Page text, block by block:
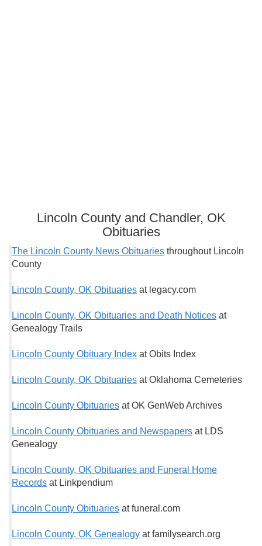
Lincoln County and Chandler, OK
Obituaries
The Lincoln County News Obituaries throughout Lincoln
County
Lincoln County, OK Obituaries at legacy.com
Lincoln County, OK Obituaries and Death Notices at
Genealogy Trails
Lincoln County Obituary Index at Obits Index
Lincoln County, OK Obituaries at Oklahoma Cemeteries
Lincoln County Obituaries at OK GenWeb Archives
Lincoln County Obituaries and Newspapers at LDS
Genealogy
Lincoln County, OK Obituaries and Funeral Home
Records at Linkpendium
Lincoln County Obituaries at funeral.com
Lincoln County, OK Genealogy at familysearch.org